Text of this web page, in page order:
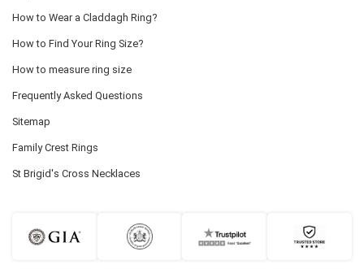
How to Wear a Claddagh Ring?
How to Find Your Ring Size?
How to measure ring size
Frequently Asked Questions
Sitemap
Family Crest Rings
St Brigid's Cross Necklaces